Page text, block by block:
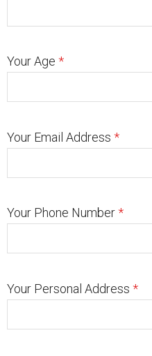
Your Age *
Your Email Address *
Your Phone Number*
Your Personal Address *